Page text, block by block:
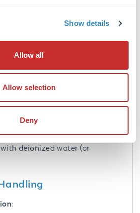
Show details
Allow all
Allow selection
Deny
deionized water (or